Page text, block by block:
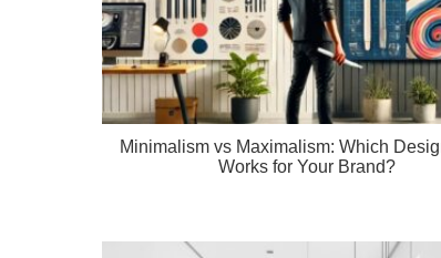
Minimalism vs Maximalism: Which
Works for Your Brand?